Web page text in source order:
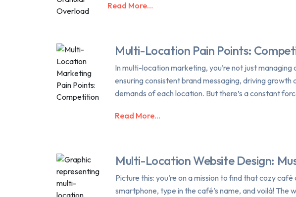
Read More…
Multi-Location Pain Points:
In multi-location marketing, you’re not just
ensuring consistent brand messaging, driving
demands of each location. But there’s a constant
Read More…
Multi-Location Website Design:
Picture this: you’re on a mission to find that cozy
smartphone, type in the café’s name, and voilà!